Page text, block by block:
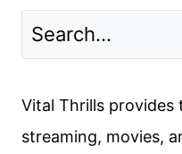
URBAN
Vital Thrills provides
streaming, movies,